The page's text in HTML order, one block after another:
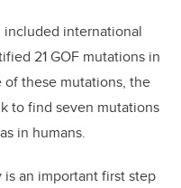
international
21 GOF mutations in
of these mutations, the
to find seven mutations
in humans.
an important first step